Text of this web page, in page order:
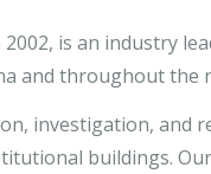
is an industry
and throughout the
investigation, and
buildings. Our